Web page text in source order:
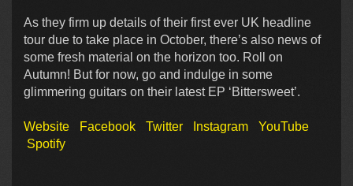
As they firm up details of their first ever UK headline
tour due to take place in October, there’s also news of
some fresh material on the horizon too. Roll on
Autumn! But for now, go and indulge in some
glimmering guitars on their latest EP ‘Bittersweet’.
Website Facebook Twitter Instagram
YouTube
Spotify